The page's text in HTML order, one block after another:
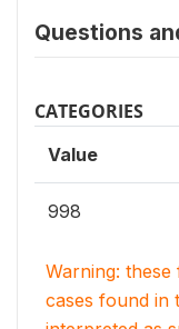
Questions
CATEGORIES
Value
998
Warning:
cases found in